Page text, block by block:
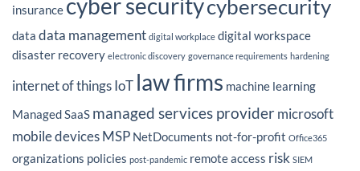
Strategy
insurance cyber securitycybersecurity
data data management digital workplace digital workspace
disaster recovery electronic discovery governance requirements hardening
internet of thingsIoT law firms machine learning
Managed SaaS managed services providermicrosoft
mobile devicesMSP NetDocuments not-for-profit Office365
organizations policies post-pandemic remote access risk SIEM